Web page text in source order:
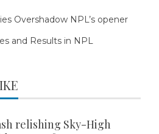
Overshadow NPL’s opener
and Results in NPL
relishing Sky-High